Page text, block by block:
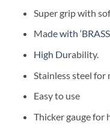
Super grip with
Made with
High Durability.
Stainless steel
Easy to use
Thicker gauge for